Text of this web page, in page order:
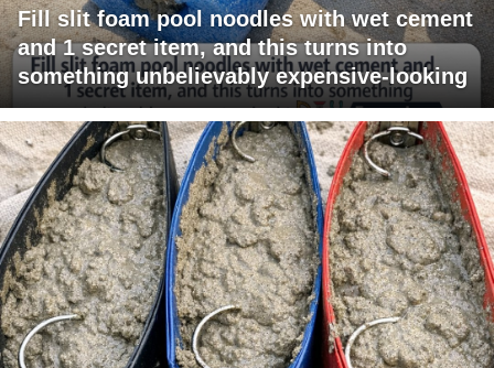
Fill slit foam pool noodles with wet cement
and 1 secret item, and this turns into
something unbelievably expensive-looking